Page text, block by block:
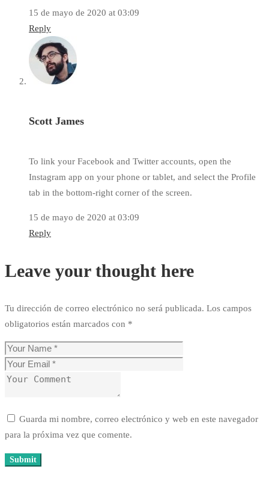
15 de mayo de 2020 at 03:09
Reply
Scott James
To link your Facebook and Twitter accounts, open the
Instagram app on your phone or tablet, and select the Profile
tab in the bottom-right corner of the screen.
15 de mayo de 2020 at 03:09
Reply
Leave your thought here
Tu dirección de correo electrónico no será publicada. Los campos
obligatorios están marcados con *
Guarda mi nombre, correo electrónico y web en este navegador
para la próxima vez que comente.